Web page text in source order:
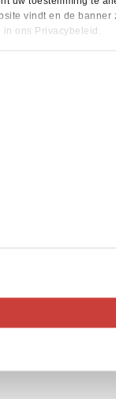
vindt en de
in ons Privacybeleid.